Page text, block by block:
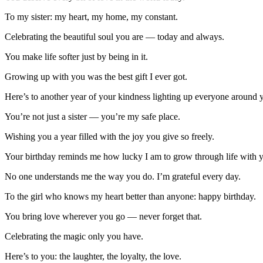
To my sister: my heart, my home, my constant.
Celebrating the beautiful soul you are — today and always.
You make life softer just by being in it.
Growing up with you was the best gift I ever got.
Here’s to another year of your kindness lighting up everyone around
You’re not just a sister — you’re my safe place.
Wishing you a year filled with the joy you give so freely.
Your birthday reminds me how lucky I am to grow through life with
No one understands me the way you do. I’m grateful every day.
To the girl who knows my heart better than anyone: happy birthday.
You bring love wherever you go — never forget that.
Celebrating the magic only you have.
Here’s to you: the laughter, the loyalty, the love.